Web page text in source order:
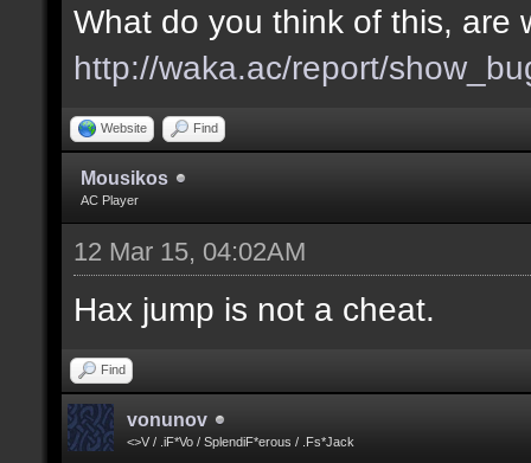
What do you think of this, are
http://waka.ac/report/
Website Find
Mousikos
AC Player
12 Mar 15, 04:02AM
Hax jump is not a cheat.
Find
vonunov
<>V / .iF*Vo / SplendiF*erous / .Fs*Jack